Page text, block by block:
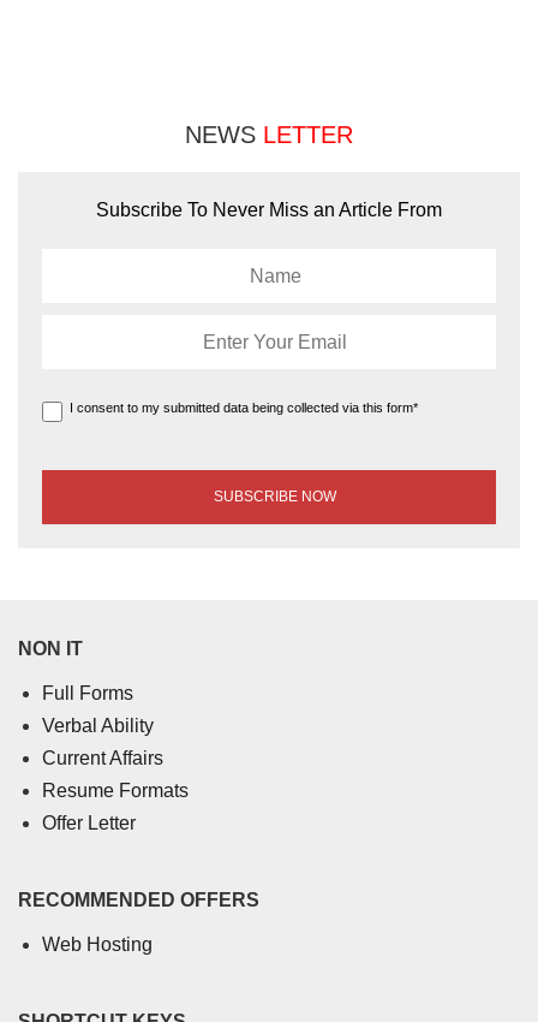
NEWS LETTER
Subscribe To Never Miss an Article From
I consent to my submitted data being collected via this form*
NON IT
Full Forms
Verbal Ability
Current Affairs
Resume Formats
Offer Letter
RECOMMENDED OFFERS
Web Hosting